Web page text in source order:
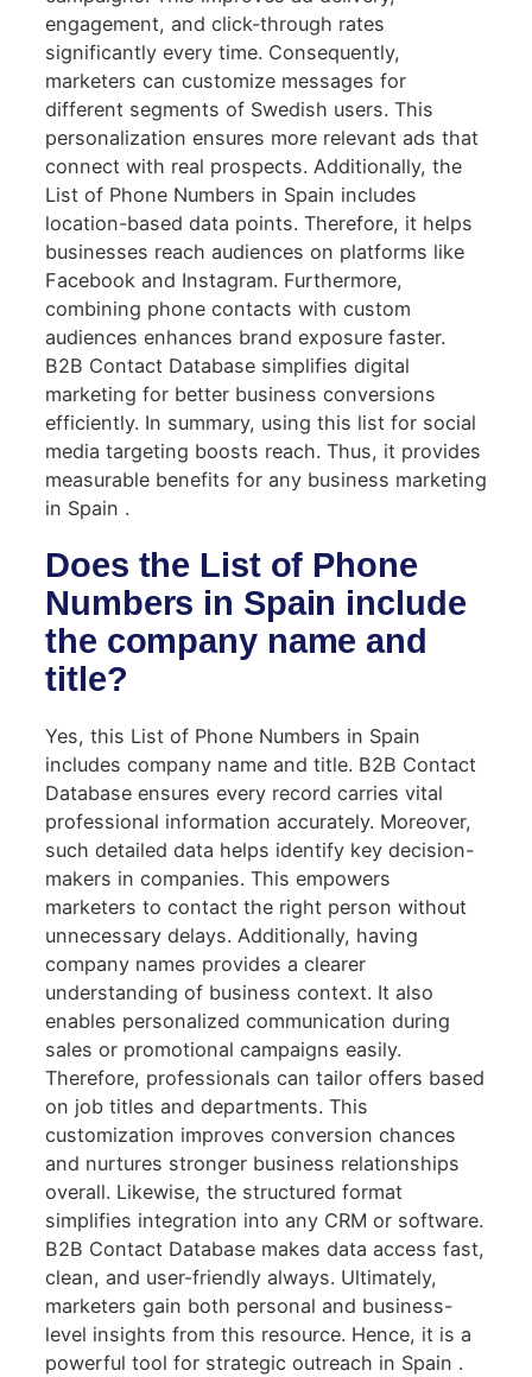
engagement, and click-through rates
significantly every time. Consequently,
marketers can customize messages for
different segments of Swedish users. This
personalization ensures more relevant ads that
connect with real prospects. Additionally, the
List of Phone Numbers in Spain includes
location-based data points. Therefore, it helps
businesses reach audiences on platforms like
Facebook and Instagram. Furthermore,
combining phone contacts with custom
audiences enhances brand exposure faster.
B2B Contact Database simplifies digital
marketing for better business conversions
efficiently. In summary, using this list for social
media targeting boosts reach. Thus, it provides
measurable benefits for any business marketing
in Spain .
Does the List of Phone
Numbers in Spain include
the company name and
title?
Yes, this List of Phone Numbers in Spain
includes company name and title. B2B Contact
Database ensures every record carries vital
professional information accurately. Moreover,
such detailed data helps identify key decision-
makers in companies. This empowers
marketers to contact the right person without
unnecessary delays. Additionally, having
company names provides a clearer
understanding of business context. It also
enables personalized communication during
sales or promotional campaigns easily.
Therefore, professionals can tailor offers based
on job titles and departments. This
customization improves conversion chances
and nurtures stronger business relationships
overall. Likewise, the structured format
simplifies integration into any CRM or software.
B2B Contact Database makes data access fast,
clean, and user-friendly always. Ultimately,
marketers gain both personal and business-
level insights from this resource. Hence, it is a
powerful tool for strategic outreach in Spain .